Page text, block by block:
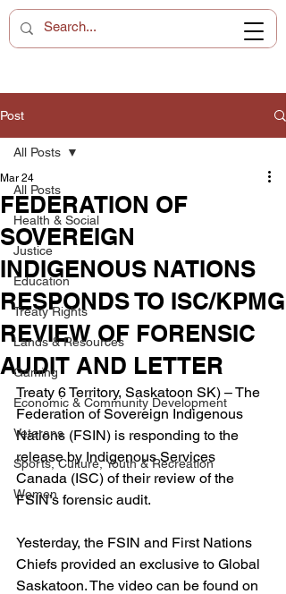
Post
All Posts
Health & Social
Justice
Education
Treaty Rights
Lands & Resources
Gaming
Economic & Community Development
Veterans
Sports, Culture, Youth & Recreation
Women
All Posts
FEDERATION OF
SOVEREIGN
INDIGENOUS NATIONS
RESPONDS TO ISC/KPMG
REVIEW OF FORENSIC
AUDIT AND LETTER
Mar 24
Treaty 6 Territory, Saskatoon SK) – The
Federation of Sovereign Indigenous
Nations (FSIN) is responding to the
release by Indigenous Services
Canada (ISC) of their review of the
FSIN’s forensic audit.
Yesterday, the FSIN and First Nations
Chiefs provided an exclusive to Global
Saskatoon. The video can be found on